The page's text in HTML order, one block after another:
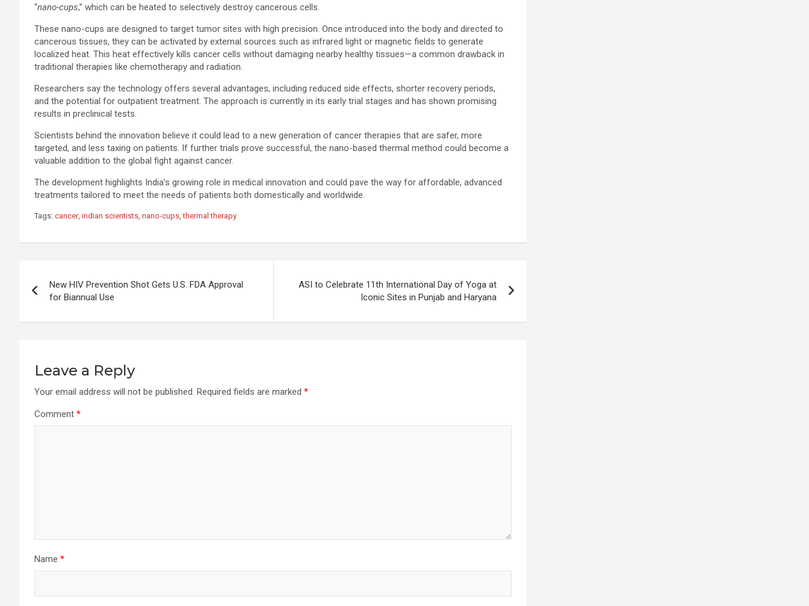
“nano-cups,” which can be heated to selectively destroy cancerous cells.
These nano-cups are designed to target tumor sites with high precision. Once introduced into the body and directed to
cancerous tissues, they can be activated by external sources such as infrared light or magnetic fields to generate
localized heat. This heat effectively kills cancer cells without damaging nearby healthy tissues—a common drawback in
traditional therapies like chemotherapy and radiation.
Researchers say the technology offers several advantages, including reduced side effects, shorter recovery periods,
and the potential for outpatient treatment. The approach is currently in its early trial stages and has shown promising
results in preclinical tests.
Scientists behind the innovation believe it could lead to a new generation of cancer therapies that are safer, more
targeted, and less taxing on patients. If further trials prove successful, the nano-based thermal method could become a
valuable addition to the global fight against cancer.
The development highlights India’s growing role in medical innovation and could pave the way for affordable, advanced
treatments tailored to meet the needs of patients both domestically and worldwide.
Tags: cancer, indian scientists, nano-cups,thermal therapy
navigation
New HIV Prevention Shot Gets U.S. FDA Approval
for Biannual Use
ASI to Celebrate 11th International Day of Yoga at
Iconic Sites in Punjab and Haryana
Leave a Reply
Your email address will not be published. Required fields are marked *
Comment *
Name *